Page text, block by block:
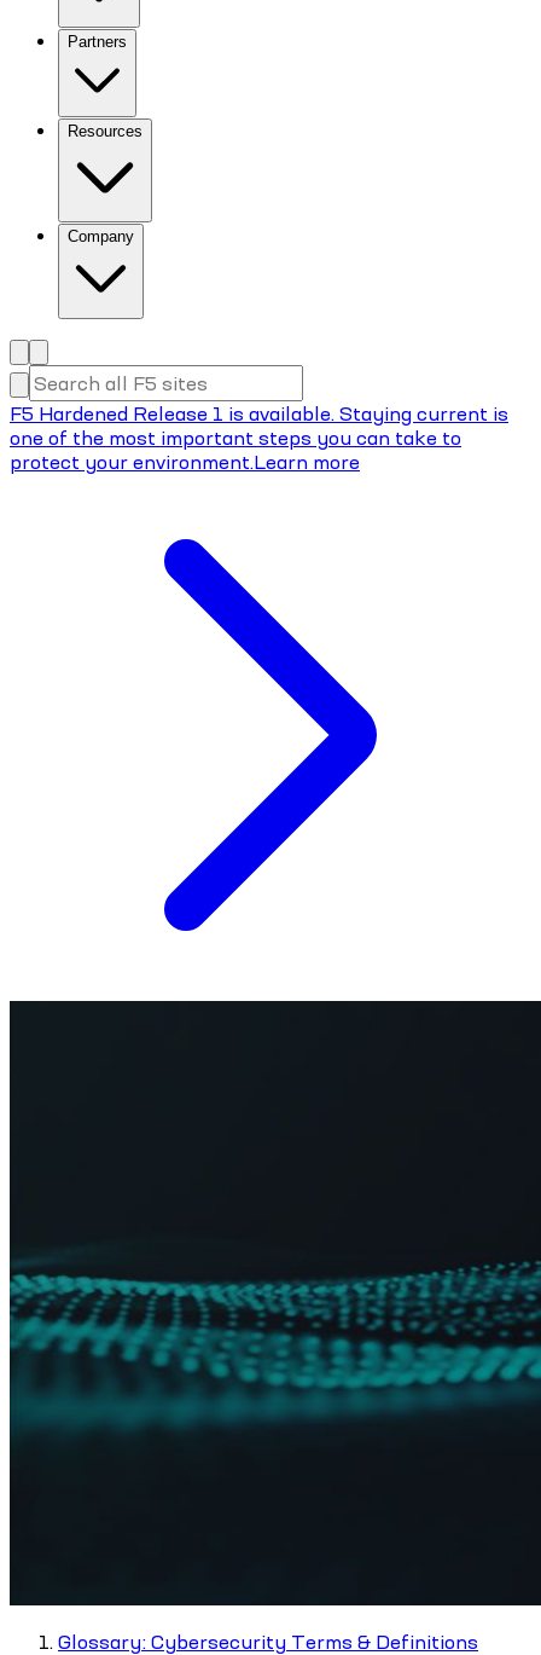
Partners
Resources
Company
F5 Hardened Release 1 is available. Staying current is
one of the most important steps you can take to
protect your environment.Learn more
Glossary: Cybersecurity Terms & Definitions